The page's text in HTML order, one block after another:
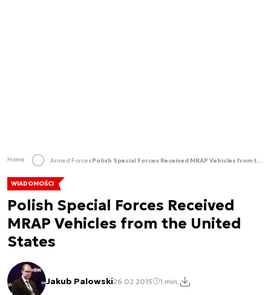
Home Armed Forces Polish Special Forces Received MRAP Vehicles from the United States
WIADOMOŚCI
Polish Special Forces Received
MRAP Vehicles from the United
States
Jakub Palowski26.02.2015 1 min.